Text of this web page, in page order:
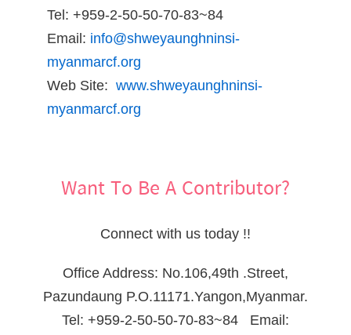
Tel: +959-2-50-50-70-83~84
Email: info@shweyaunghninsi-
myanmarcf.org
Web Site: www.shweyaunghninsi-
myanmarcf.org
Want To Be A Contributor?
Connect with us today !!
Office Address: No.106,49th .Street,
Pazundaung P.O.11171.Yangon,Myanmar.
Tel: +959-2-50-50-70-83~84 Email: